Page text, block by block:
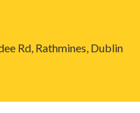
Rd, Rathmines, Dublin